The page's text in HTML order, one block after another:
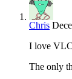
Chris
I love
The only